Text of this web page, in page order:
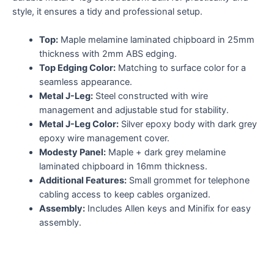
style, it ensures a tidy and professional setup.
Top:Maple melamine laminated chipboard in 25mm
thickness with 2mm ABS edging.
Top Edging Color:Matching to surface color for a
seamless appearance.
Metal J-Leg:Steel constructed with wire
management and adjustable stud for stability.
Metal J-Leg Color:Silver epoxy body with dark grey
epoxy wire management cover.
Modesty Panel:Maple + dark grey melamine
laminated chipboard in 16mm thickness.
Additional Features:Small grommet for telephone
cabling access to keep cables organized.
Assembly:Includes Allen keys and Minifix for easy
assembly.